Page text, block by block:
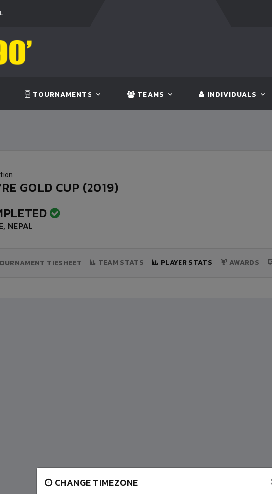
TOURNAMENTS TEAMS INDIVIDUALS
CHANGE TIMEZONE
GOLD CUP (2019)
NEPAL
TIESHEET TEAM STATS PLAYER STATS AWARDS